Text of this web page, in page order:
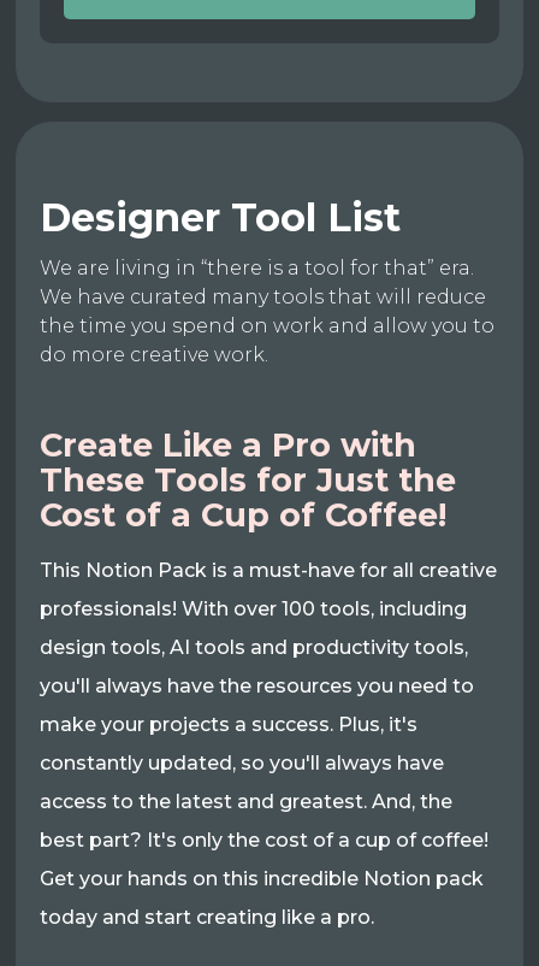
Designer Tool List
We are living in “there is a tool for that” era.
We have curated many tools that will reduce
the time you spend on work and allow you to
do more creative work.
Create Like a Pro with
These Tools for Just the
Cost of a Cup of Coffee!
This Notion Pack is a must-have for all creative
professionals! With over 100 tools, including
design tools, AI tools and productivity tools,
you'll always have the resources you need to
make your projects a success. Plus, it's
constantly updated, so you'll always have
access to the latest and greatest. And, the
best part? It's only the cost of a cup of coffee!
Get your hands on this incredible Notion pack
today and start creating like a pro.